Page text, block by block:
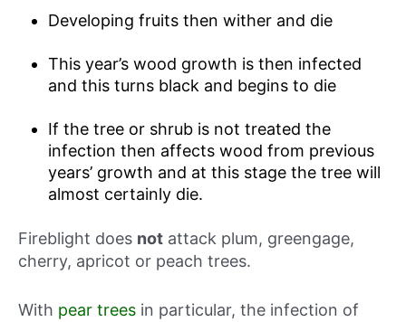
Developing fruits then wither and die
This year’s wood growth is then infected
and this turns black and begins to die
If the tree or shrub is not treated the
infection then affects wood from previous
years’ growth and at this stage the tree will
almost certainly die.
Fireblight does not attack plum, greengage,
cherry, apricot or peach trees.
With pear trees in particular, the infection of